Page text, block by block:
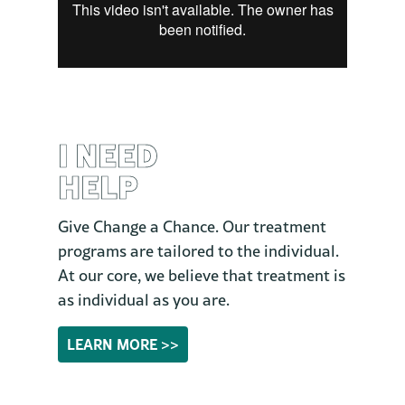
I NEED
HELP
Give Change a Chance. Our treatment
programs are tailored to the individual.
At our core, we believe that treatment is
as individual as you are.
LEARN MORE >>